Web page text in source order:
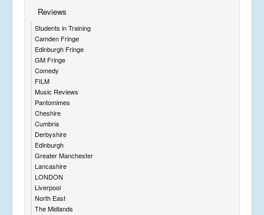
Reviews
Students in Training
Camden Fringe
Edinburgh Fringe
GM Fringe
Comedy
FILM
Music Reviews
Pantomimes
Cheshire
Cumbria
Derbyshire
Edinburgh
Greater Manchester
Lancashire
LONDON
Liverpool
North East
The Midlands